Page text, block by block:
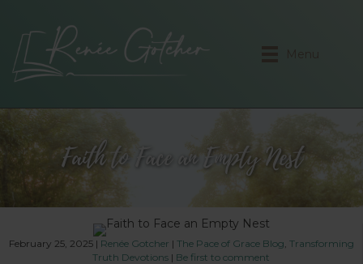
Faith to Face an Empty Nest
February 25, 2025 | Renée Gotcher | The Pace of Grace Blog Transforming
Truth Devotions | Be first to comment